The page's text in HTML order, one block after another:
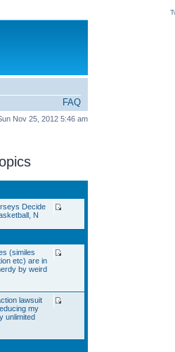
FAQ
Nov 25, 2012 5:46 am
Decide
N
(similes
etc) are in
by weird
lawsuit
my
unlimited